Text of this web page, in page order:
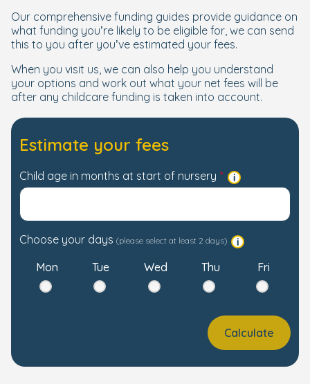
Our comprehensive funding guides provide guidance on
what funding you’re likely to be eligible for, we can send
this to you after you’ve estimated your fees.
When you visit us, we can also help you understand
your options and work out what your net fees will be
after any childcare funding is taken into account.
Estimate your fees
Child age in months at start of nursery
Choose your days (please select at least 2 days)
Mon Tue Wed Thu Fri
Calculate